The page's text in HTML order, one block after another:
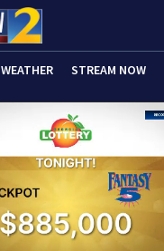
WEATHER STREAM NOW